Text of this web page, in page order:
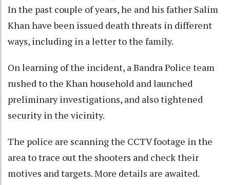
In the past couple of years, he and his father Salim
Khan have been issued death threats in different
ways, including in a letter to the family.
On learning of the incident, a Bandra Police team
rushed to the Khan household and launched
preliminary investigations, and also tightened
security in the vicinity.
The police are scanning the CCTV footage in the
area to trace out the shooters and check their
motives and targets. More details are awaited.